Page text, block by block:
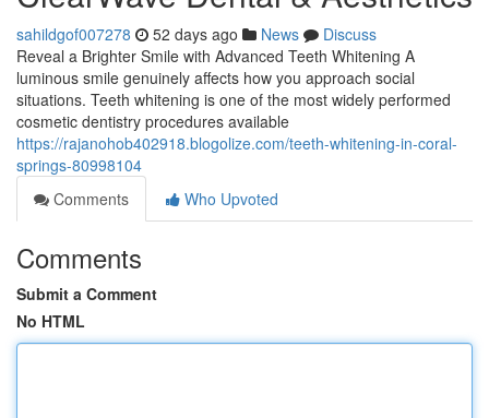
sahildgof007278 52 days ago News
Discuss
Reveal a Brighter Smile with Advanced Teeth Whitening A
luminous smile genuinely affects how you approach social
situations. Teeth whitening is one of the most widely performed
cosmetic dentistry procedures available
https://rajanohob402918.blogolize.com/teeth-whitening-in-coral-
springs-80998104
Comments
Who Upvoted
Comments
Submit a Comment
No HTML